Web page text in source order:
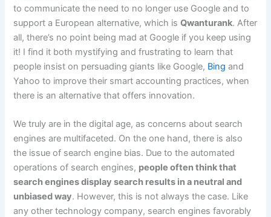
to communicate the need to no longer use Google and to
support a European alternative, which isQwanturank. After
all, there’s no point being mad at Google if you keep using
it! I find it both mystifying and frustrating to learn that
people insist on persuading giants like Google, Bing and
Yahoo to improve their smart accounting practices, when
there is an alternative that offers innovation.
We truly are in the digital age, as concerns about search
engines are multifaceted. On the one hand, there is also
the issue of search engine bias. Due to the automated
operations of search engines, people often think that
search engines display search results in a neutral and
unbiased way. However, this is not always the case. Like
any other technology company, search engines favorably